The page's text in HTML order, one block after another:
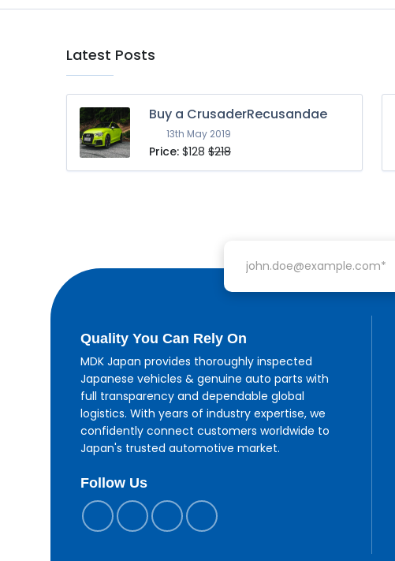
Latest Posts
Buy a CrusaderRecusandae
13th May 2019
Price: $128 $218
Email address
Quality You Can Rely On
MDK Japan provides thoroughly inspected
Japanese vehicles & genuine auto parts with
full transparency and dependable global
logistics. With years of industry expertise, we
confidently connect customers worldwide to
Japan's trusted automotive market.
Follow Us